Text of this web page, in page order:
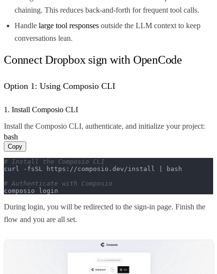
chaining. This reduces back-and-forth for frequent tool calls.
Handlelarge tool responses outside the LLM context to keep
conversations lean.
Connect Dropbox sign with OpenCode
Option 1: Using Composio CLI
1. Install Composio CLI
Install the Composio CLI, authenticate, and initialize your project:
bash
Copy
# Install the Composio CLI
curl -fsSL https://composio.dev/install | bash
# Authenticate with Composio
composio login
During login, you will be redirected to the sign-in page. Finish the
flow and you are all set.